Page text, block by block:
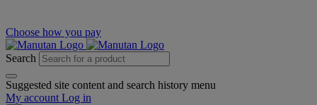
Choose how you pay
Search
Suggested site content and search history menu
My account Log in